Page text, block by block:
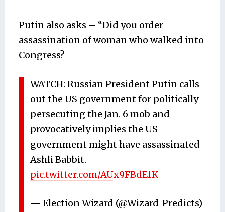
Putin also asks – “Did you order
assassination of woman who walked into
Congress?
WATCH: Russian President Putin calls
out the US government for politically
persecuting the Jan. 6 mob and
provocatively implies the US
government might have assassinated
Ashli Babbit.
pic.twitter.com/AUx9FBdEfK
— Election Wizard (@Wizard_Predicts)